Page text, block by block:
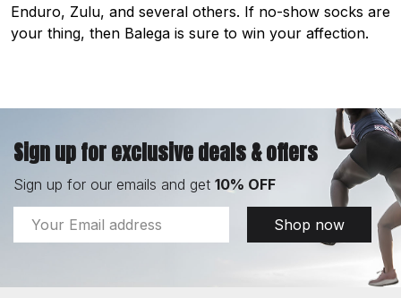
Enduro, Zulu, and several others. If no-show socks are
your thing, then Balega is sure to win your affection.
Sign up for exclusive deals & offers
Sign up for our emails and get 10% OFF
Email
Address
Shop now